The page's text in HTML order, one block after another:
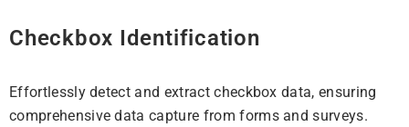
Checkbox Identification
Effortlessly detect and extract checkbox data, ensuring
comprehensive data capture from forms and surveys.